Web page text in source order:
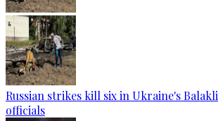
Russian strikes kill six in Ukraine's
officials